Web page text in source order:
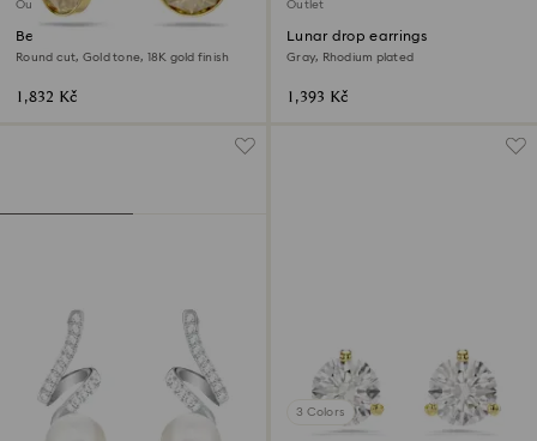
Outlet
Bella V drop earrings
Round cut, Gold tone, 18K gold finish
1,832 Kč
Outlet
Lunar drop earrings
Gray, Rhodium plated
1,393 Kč
3 Colors